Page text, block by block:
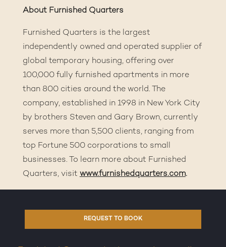
About Furnished Quarters
Furnished Quarters is the largest
independently owned and operated supplier of
global temporary housing, offering over
100,000 fully furnished apartments in more
than 800 cities around the world. The
company, established in 1998 in New York City
by brothers Steven and Gary Brown, currently
serves more than 5,500 clients, ranging from
top Fortune 500 corporations to small
businesses. To learn more about Furnished
Quarters, visit www.furnishedquarters.com.
REQUEST TO BOOK